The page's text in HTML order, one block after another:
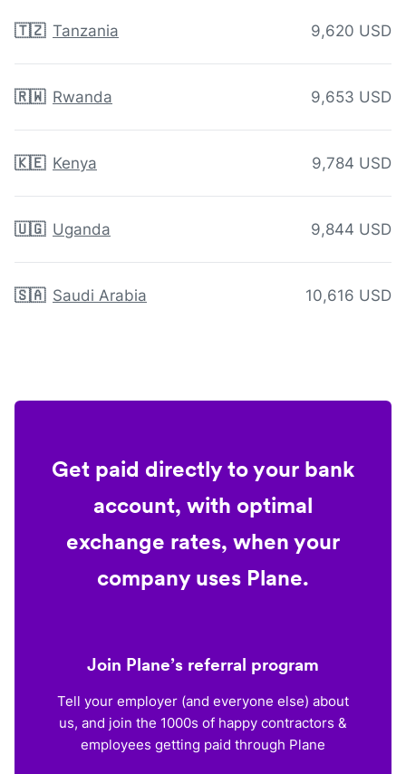
🇹🇿 Tanzania 9,620 USD
🇷🇼 Rwanda 9,653 USD
🇰🇪 Kenya 9,784 USD
🇺🇬 Uganda 9,844 USD
🇸🇦 Saudi Arabia 10,616 USD
Get paid directly to your bank
account, with optimal
exchange rates, when your
company uses Plane.
Join Plane’s referral program
Tell your employer (and everyone else) about
us, and join the 1000s of happy contractors &
employees getting paid through Plane